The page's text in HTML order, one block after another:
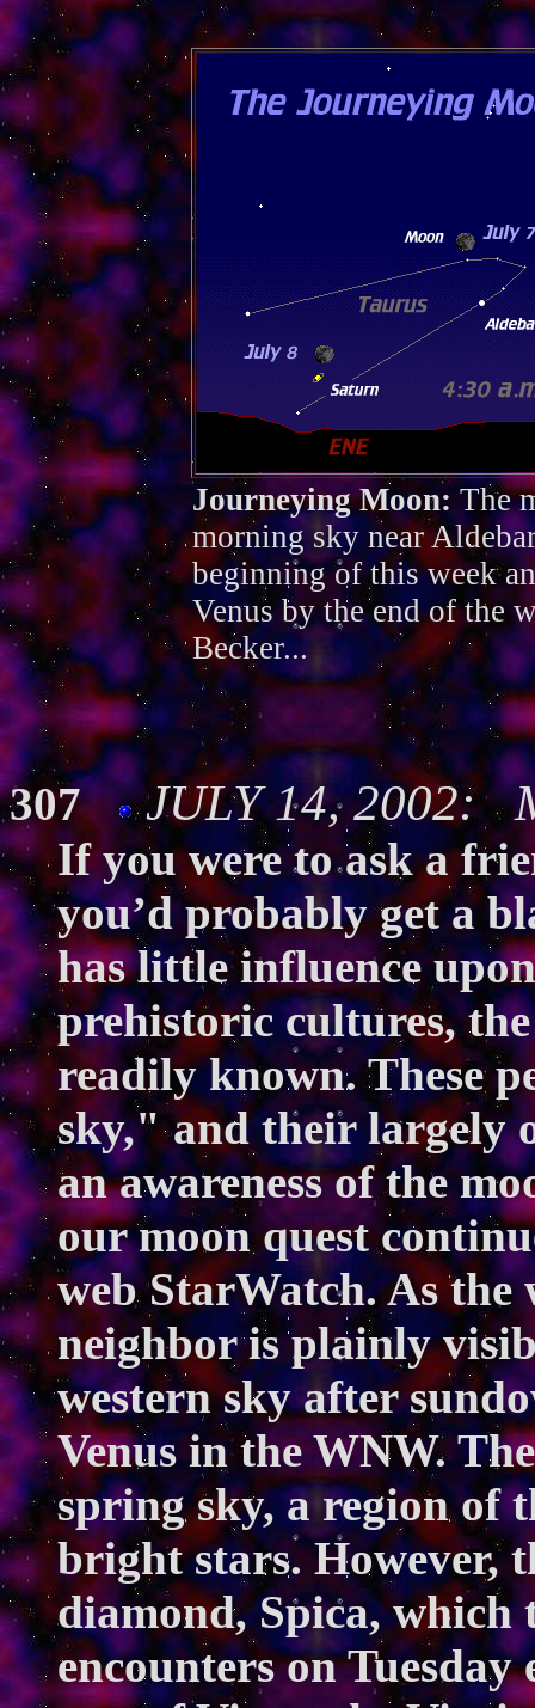
Journeying Moon: The
morning sky near
beginning of this week
Venus by the end of the
Becker...
307 JULY 14, 2002:
If you were to ask a
you’d probably get a
has little influence
prehistoric cultures,
readily known. These
sky," and their largely
an awareness of the
our moon quest
webStarWatch. As the
neighbor is plainly
western sky after
Venus in the WNW.
spring sky, a region of
bright stars. However,
diamond, Spica,
encounters on